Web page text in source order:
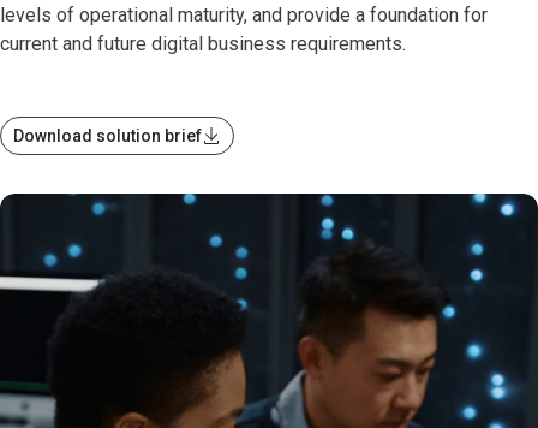
levels of operational maturity, and provide a foundation for
current and future digital business requirements.
Download solution brief